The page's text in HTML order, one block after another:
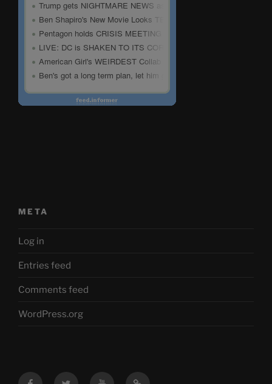
META
Log in
Entries feed
Comments feed
WordPress.org
FacebookTwitter YouTubeMastodon